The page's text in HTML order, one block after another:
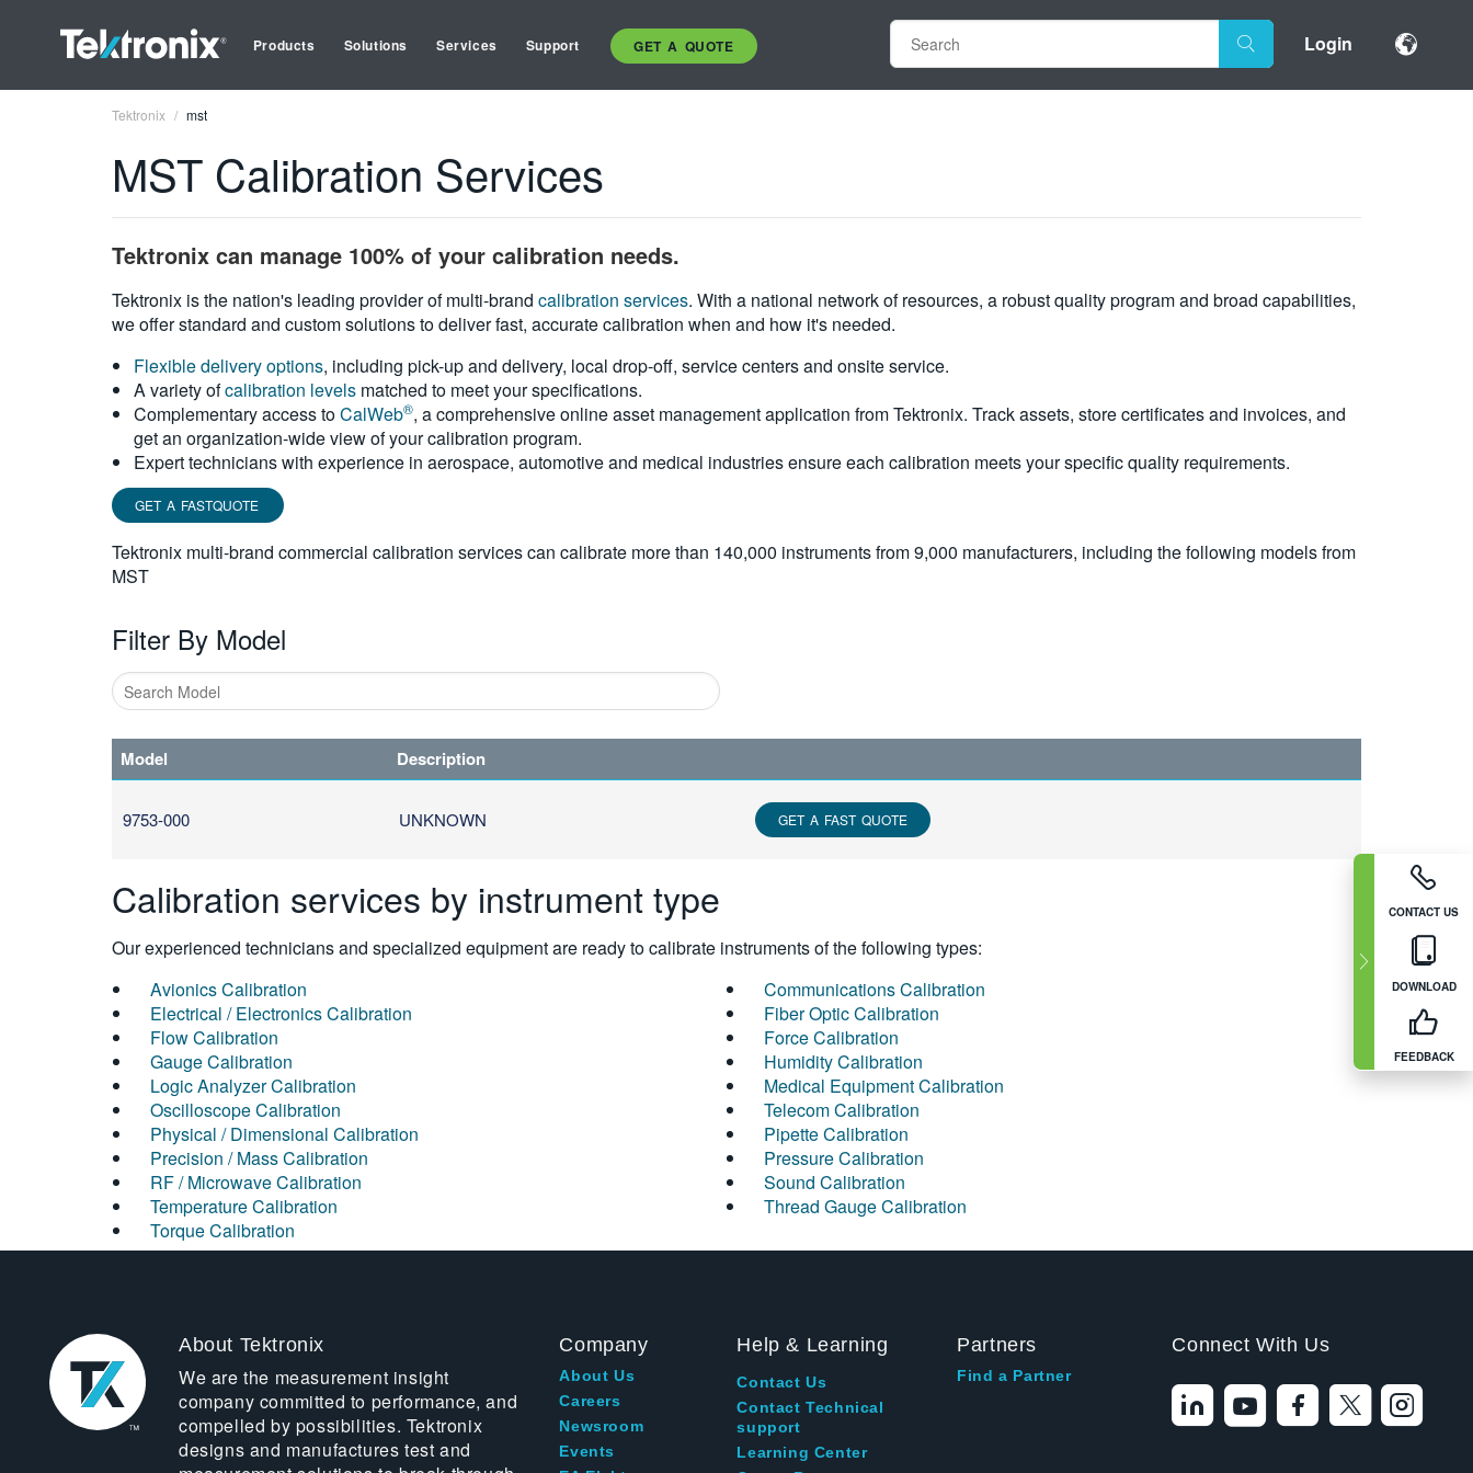
Products Solutions Services Support GET A QUOTE Login
CONTACT US
DOWNLOAD
FEEDBACK
Tektronix mst
MST Calibration Services
Tektronix can manage 100% of your calibration needs.
Tektronix is the nation's leading provider of multi-brand calibration services. With a national network of resources, a robust quality program and broad capabilities,
we offer standard and custom solutions to deliver fast, accurate calibration when and how it's needed.
Flexible delivery options, including pick-up and delivery, local drop-off, service centers and onsite service.
A variety ofcalibration levels matched to meet your specifications.
Complementary access toCalWeb®, a comprehensive online asset management application from Tektronix. Track assets, store certificates and invoices, and
get an organization-wide view of your calibration program.
Expert technicians with experience in aerospace, automotive and medical industries ensure each calibration meets your specific quality requirements.
GET A FASTQUOTE
Tektronix multi-brand commercial calibration services can calibrate more than 140,000 instruments from 9,000 manufacturers, including the following models from
MST
Filter By Model
1
or
characters
Model Description
9753-000 UNKNOWN GET A FAST QUOTE
Calibration services by instrument type
Our experienced technicians and specialized equipment are ready to calibrate instruments of the following types:
Avionics Calibration
Communications Calibration
Electrical / Electronics Calibration
Fiber Optic Calibration
Flow Calibration
Force Calibration
Gauge Calibration
Humidity Calibration
Logic Analyzer Calibration
Medical Equipment Calibration
Oscilloscope Calibration
Telecom Calibration
Physical / Dimensional Calibration
Pipette Calibration
Precision / Mass Calibration
Pressure Calibration
RF / Microwave Calibration
Sound Calibration
Temperature Calibration
Thread Gauge Calibration
Torque Calibration
About Tektronix
We are the measurement insight
company committed to performance, and
compelled by possibilities. Tektronix
designs and manufactures test and
Company
About Us
Careers
Newsroom
Events
Help & Learning
Contact Us
Contact Technical
support
Learning Center
Partners
Find a Partner
Connect With Us